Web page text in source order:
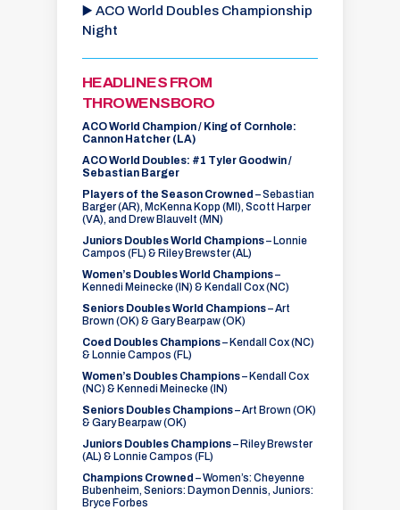
▶️ ACO World Doubles Championship
Night
HEADLINES FROM
THROWENSBORO
ACO World Champion / King of Cornhole:
Cannon Hatcher (LA)
ACO World Doubles: #1 Tyler Goodwin /
Sebastian Barger
Players of the Season Crowned – Sebastian
Barger (AR), McKenna Kopp (MI), Scott Harper
(VA), and Drew Blauvelt (MN)
Juniors Doubles World Champions– Lonnie
Campos (FL) & Riley Brewster (AL)
Women’s Doubles World Champions–
Kennedi Meinecke (IN) & Kendall Cox (NC)
Seniors Doubles World Champions– Art
Brown (OK) & Gary Bearpaw (OK)
Coed Doubles Champions– Kendall Cox (NC)
& Lonnie Campos (FL)
Women’s Doubles Champions– Kendall Cox
(NC) & Kennedi Meinecke (IN)
Seniors Doubles Champions– Art Brown (OK)
& Gary Bearpaw (OK)
Juniors Doubles Champions– Riley Brewster
(AL) & Lonnie Campos (FL)
Champions Crowned – Women’s: Cheyenne
Bubenheim, Seniors: Daymon Dennis, Juniors:
Bryce Forbes